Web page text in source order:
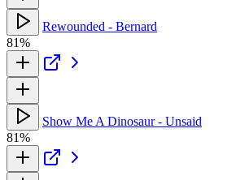
Rewounded - Bernard
81%
Show Me A Dinosaur - Unsaid
81%